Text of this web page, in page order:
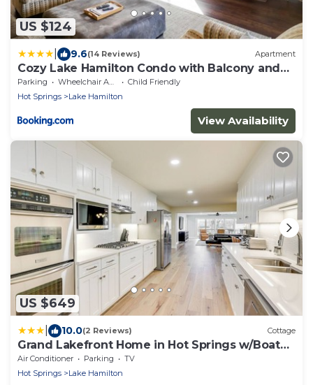
US $124
9.6(14 Reviews) Apartment
Cozy Lake Hamilton Condo with Balcony and
Pool Access!
Parking Wheelchair Accessible
Child Friendly
Hot Springs
Lake Hamilton
View Availability
US $649
10.0(2 Reviews) Cottage
Grand Lakefront Home in Hot Springs w/Boat
Dock!
Air Conditioner Parking
TV
Hot Springs
Lake Hamilton